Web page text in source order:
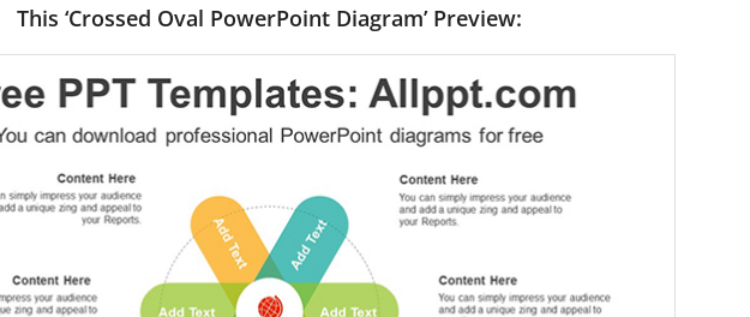
This ‘Crossed Oval PowerPoint Diagram’ Preview: